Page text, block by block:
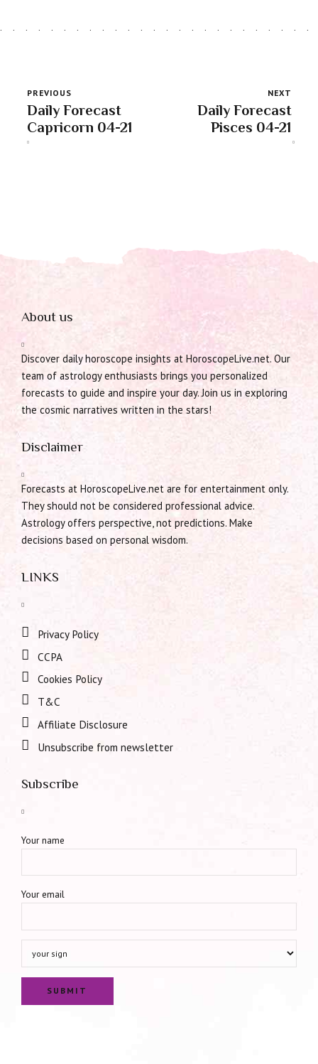
PREVIOUS
Daily Forecast
Capricorn 04-21
NEXT
Daily Forecast
Pisces 04-21
About us
Discover daily horoscope insights at HoroscopeLive.net. Our
team of astrology enthusiasts brings you personalized
forecasts to guide and inspire your day. Join us in exploring
the cosmic narratives written in the stars!
Disclaimer
Forecasts at HoroscopeLive.net are for entertainment only.
They should not be considered professional advice.
Astrology offers perspective, not predictions. Make
decisions based on personal wisdom.
LINKS
Privacy Policy
CCPA
Cookies Policy
T&C
Affiliate Disclosure
Unsubscribe from newsletter
Subscribe
Your name
Your email